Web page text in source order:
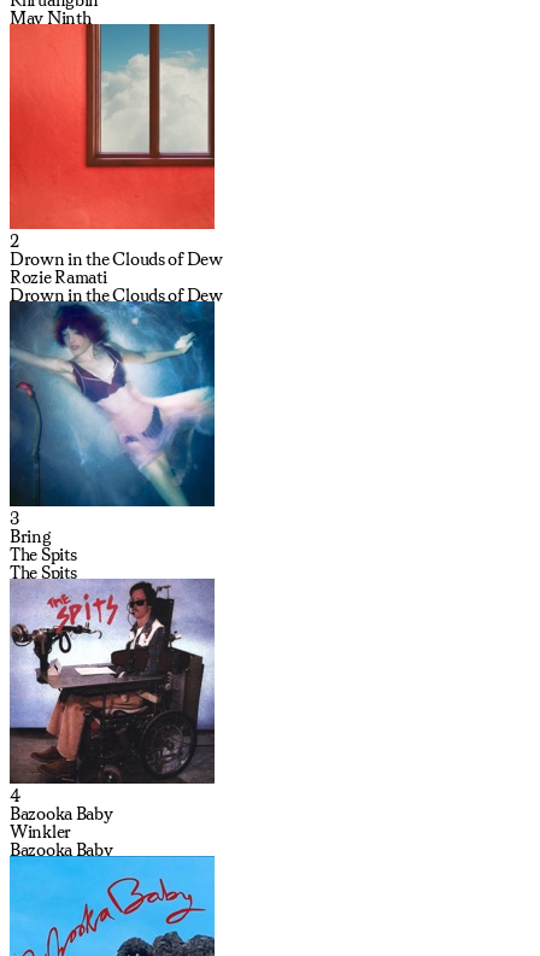
May Ninth
2
Drown in the Clouds of Dew
Rozie Ramati
Drown in the Clouds of Dew
3
Bring
The Spits
The Spits
4
Bazooka Baby
Winkler
Bazooka Baby